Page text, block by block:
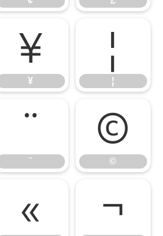
¥
¥
¦
¦
¨
¨
©
©
« ¬